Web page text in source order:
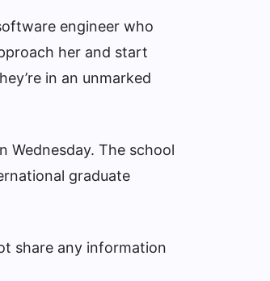
engineer who
her and start
in an unmarked
Wednesday. The school
graduate
share any information